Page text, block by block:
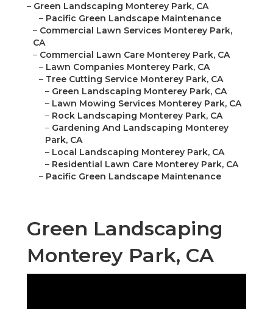
– Green Landscaping Monterey Park, CA
– Pacific Green Landscape Maintenance
– Commercial Lawn Services Monterey Park,
CA
– Commercial Lawn Care Monterey Park, CA
– Lawn Companies Monterey Park, CA
– Tree Cutting Service Monterey Park, CA
– Green Landscaping Monterey Park, CA
– Lawn Mowing Services Monterey Park, CA
– Rock Landscaping Monterey Park, CA
– Gardening And Landscaping Monterey
Park, CA
– Local Landscaping Monterey Park, CA
– Residential Lawn Care Monterey Park, CA
– Pacific Green Landscape Maintenance
Green Landscaping
Monterey Park, CA